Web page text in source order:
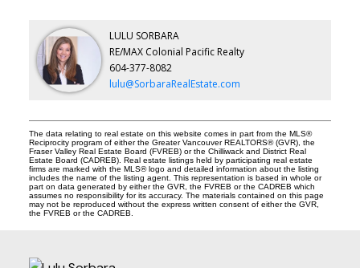
LULU SORBARA
RE/MAX Colonial Pacific Realty
604-377-8082
lulu@SorbaraRealEstate.com
The data relating to real estate on this website comes in part from the MLS®
Reciprocity program of either the Greater Vancouver REALTORS® (GVR), the
Fraser Valley Real Estate Board (FVREB) or the Chilliwack and District Real
Estate Board (CADREB). Real estate listings held by participating real estate
firms are marked with the MLS® logo and detailed information about the listing
includes the name of the listing agent. This representation is based in whole or
part on data generated by either the GVR, the FVREB or the CADREB which
assumes no responsibility for its accuracy. The materials contained on this page
may not be reproduced without the express written consent of either the GVR,
the FVREB or the CADREB.